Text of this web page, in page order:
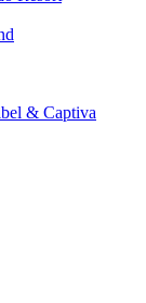
& Captiva